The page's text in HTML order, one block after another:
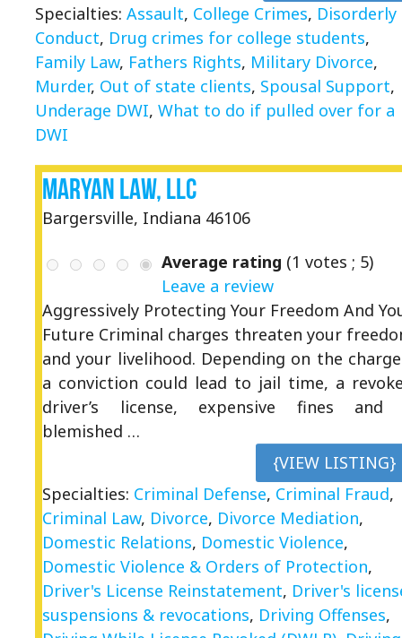
Specialties: Assault, College Crimes, Disorderly
Conduct, Drug crimes for college students,
Family Law, Fathers Rights, Military Divorce,
Murder, Out of state clients, Spousal Support,
Underage DWI, What to do if pulled over for a
DWI
Maryan Law, LLC
Bargersville, Indiana 46106
Average rating (1 votes ; 5)
Leave a review
Aggressively Protecting Your Freedom And
Future Criminal charges threaten your
and your livelihood. Depending on the
a conviction could lead to jail time, a
driver’s license, expensive fines and
blemished …
{VIEW LISTING}
Specialties: Criminal Defense, Criminal Fraud,
Criminal Law, Divorce, Divorce Mediation,
Domestic Relations, Domestic Violence,
Domestic Violence & Orders of Protection,
Driver's License Reinstatement, Driver's
suspensions & revocations, Driving Offenses,